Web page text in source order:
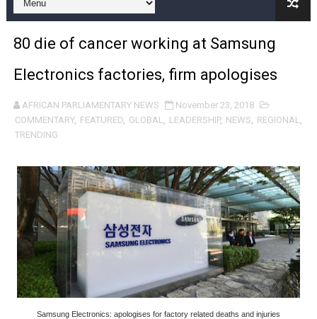
Pan-African Parliament and FAGACE Sign Strategic
Pan-African Parliament Expands Global Partnerships
Pan-African Parliament Begins Process for Model
Pan-African Parliament Calls for Coordinated African-
Pan-African Parliament Women’s Caucus Prioritises
Pan-African Parliament President Joins Ramaphosa
Pan-African Parliament Joint Bureaux Meeting Sets
Pan-African Parliament Seeks Stronger Partnership
80 die of cancer working at Samsung
Electronics factories, firm apologises
AFRICAN PARLIAMENTARY NEWS
November 23, 2018
COMMENTARY, FEATURED, GLOBAL, LEADERSHIP, NEWS, REGIONAL,
TRENDING
Samsung Electronics: apologises for factory related deaths and injuries